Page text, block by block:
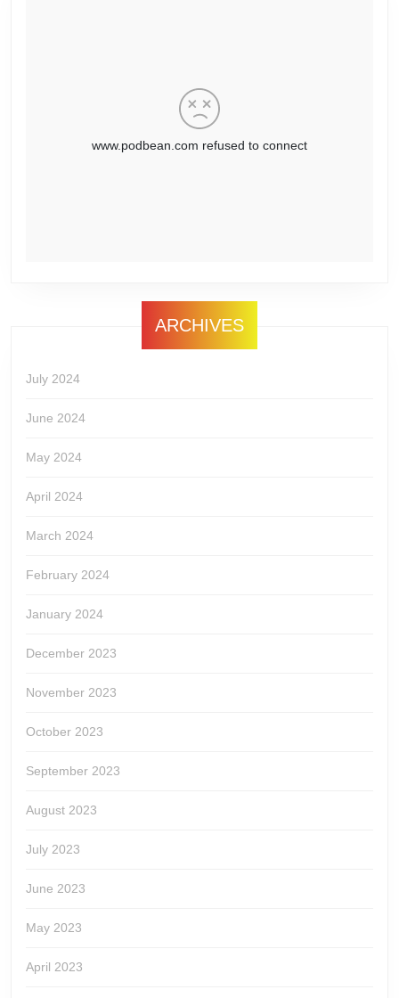
ARCHIVES
July 2024
June 2024
May 2024
April 2024
March 2024
February 2024
January 2024
December 2023
November 2023
October 2023
September 2023
August 2023
July 2023
June 2023
May 2023
April 2023